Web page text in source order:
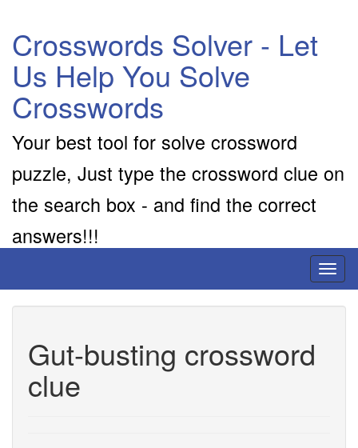
Crosswords Solver - Let
Us Help You Solve
Crosswords
Your best tool for solve crossword
puzzle, Just type the crossword clue on
the search box - and find the correct
answers!!!
Gut-busting crossword
clue